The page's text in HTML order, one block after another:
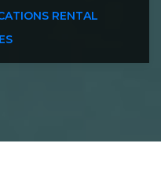
RENTAL